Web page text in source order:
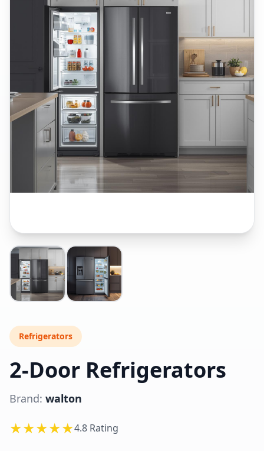
Refrigerators
2-Door Refrigerators
Brand: walton
★★★★★4.8 Rating